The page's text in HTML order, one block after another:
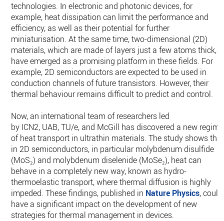
technologies. In electronic and photonic devices, for
example, heat dissipation can limit the performance and
efficiency, as well as their potential for further
miniaturisation. At the same time, two-dimensional (2D)
materials, which are made of layers just a few atoms thick,
have emerged as a promising platform in these fields. For
example, 2D semiconductors are expected to be used in
conduction channels of future transistors. However, their
thermal behaviour remains difficult to predict and control.
Now, an international team of researchers led
by ICN2, UAB, TU/e, and McGill has discovered a new regime
of heat transport in ultrathin materials. The study shows that
in 2D semiconductors, in particular molybdenum disulfide
(MoS₂) and molybdenum diselenide (MoSe₂), heat can
behave in a completely new way, known as hydro-
thermoelastic transport, where thermal diffusion is highly
impeded. These findings, published in Nature Physics, could
have a significant impact on the development of new
strategies for thermal management in devices.